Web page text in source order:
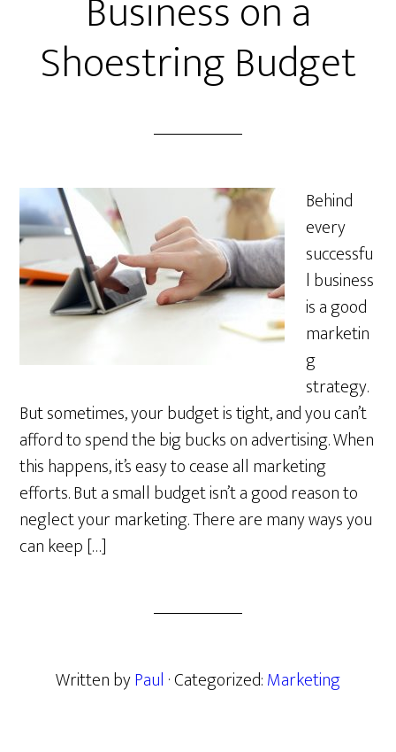
Shoestring Budget
Behind
every
successfu
l business
is a good
marketin
g
strategy.
But sometimes, your budget is tight, and you can’t
afford to spend the big bucks on advertising. When
this happens, it’s easy to cease all marketing
efforts. But a small budget isn’t a good reason to
neglect your marketing. There are many ways you
can keep […]
Written byPaul · Categorized:Marketing